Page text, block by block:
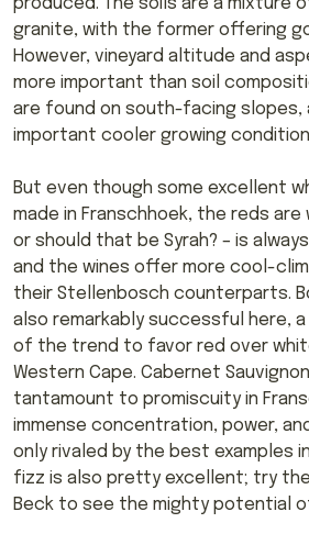
produced. The soils are a mixture
granite, with the former offering
However, vineyard altitude and
more important than soil
are found on south-facing
important cooler growing
But even though some excellent
made in Franschhoek, the reds are
or should that be Syrah? – is
and the wines offer more cool-
their Stellenbosch counterparts.
also remarkably successful here,
of the trend to favor red over
Western Cape. Cabernet
tantamount to promiscuity in
immense concentration, power,
only rivaled by the best examples
fizz is also pretty excellent; try the
Beck to see the mighty potential